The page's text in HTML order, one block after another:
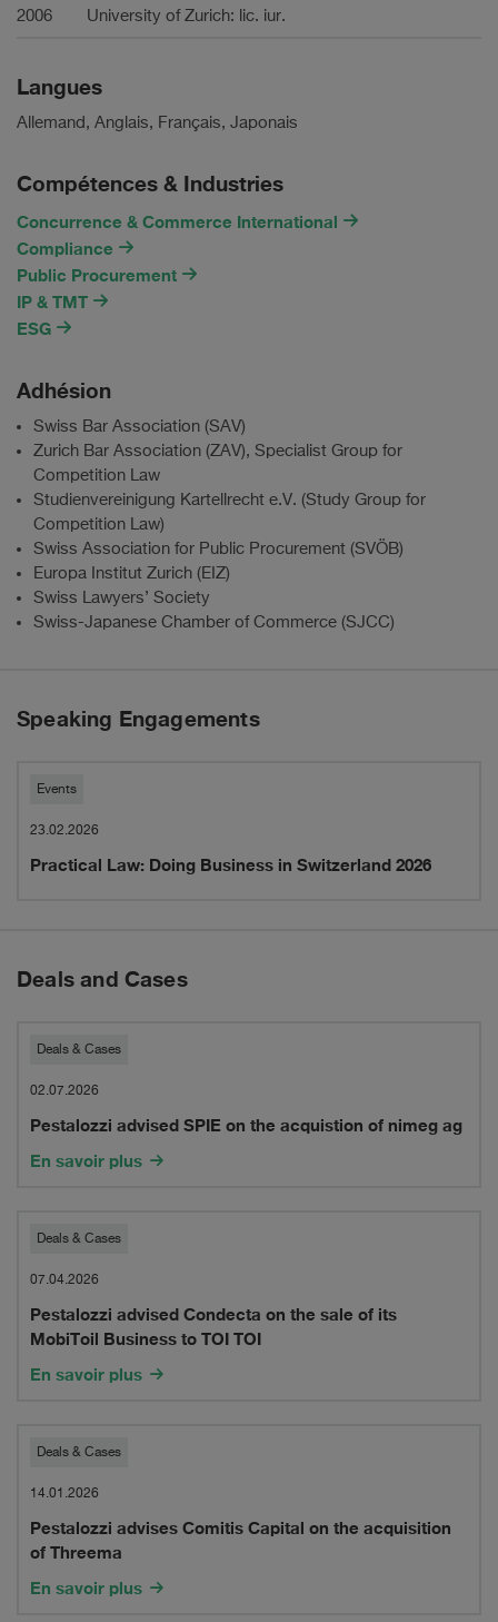
2006 University of Zurich: lic. iur.
Langues
Allemand, Anglais, Français, Japonais
Compétences & Industries
Concurrence & Commerce International
Compliance
Public Procurement
IP & TMT
ESG
Adhésion
Swiss Bar Association (SAV)
Zurich Bar Association (ZAV), Specialist Group for
Competition Law
Studienvereinigung Kartellrecht e.V. (Study Group for
Competition Law)
Swiss Association for Public Procurement (SVÖB)
Europa Institut Zurich (EIZ)
Swiss Lawyers’ Society
Swiss-Japanese Chamber of Commerce (SJCC)
Speaking Engagements
Practical
Law:
Doing
Switzerland
2026
Events
23.02.2026
Practical Law: Doing Business in Switzerland 2026
Deals and Cases
Pestalozzi
advised
SPIE
on
of
nimeg
ag
Deals & Cases
02.07.2026
Pestalozzi advised SPIE on the acquistion of nimeg ag
En savoir plus
Pestalozzi
advised
Condecta
on
sale
of
its
MobiToil
Business
Deals & Cases
07.04.2026
Pestalozzi advised Condecta on the sale of its
MobiToil Business to TOI TOI
En savoir plus
Pestalozzi
advises
Comitis
Capital
Deals & Cases
14.01.2026
Pestalozzi advises Comitis Capital on the acquisition
of Threema
En savoir plus